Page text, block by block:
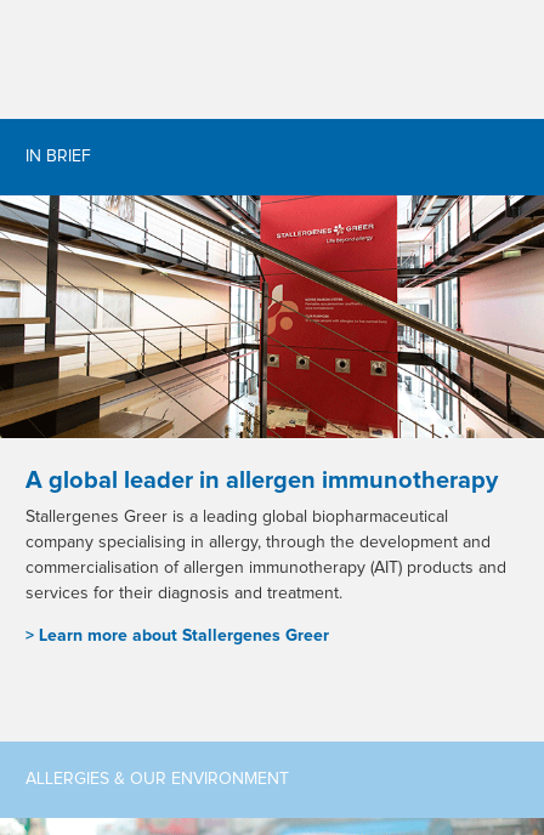
IN BRIEF
A global leader in allergen immunotherapy
Stallergenes Greer is a leading global biopharmaceutical
company specialising in allergy, through the development and
commercialisation of allergen immunotherapy (AIT) products and
services for their diagnosis and treatment.
> Learn more about Stallergenes Greer
ALLERGIES & OUR ENVIRONMENT